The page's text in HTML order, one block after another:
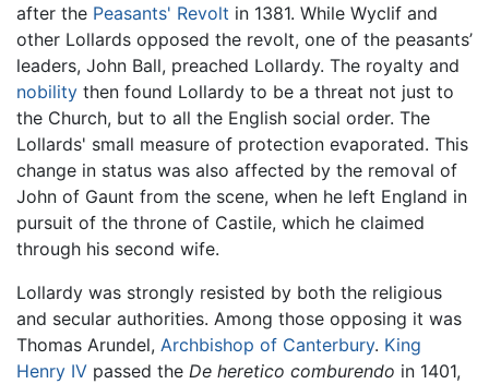
after the Peasants' Revolt in 1381. While Wyclif and
other Lollards opposed the revolt, one of the peasants’
leaders, John Ball, preached Lollardy. The royalty and
nobility then found Lollardy to be a threat not just to
the Church, but to all the English social order. The
Lollards' small measure of protection evaporated. This
change in status was also affected by the removal of
John of Gaunt from the scene, when he left England in
pursuit of the throne of Castile, which he claimed
through his second wife.
Lollardy was strongly resisted by both the religious
and secular authorities. Among those opposing it was
Thomas Arundel, Archbishop of Canterbury. King
Henry IV passed the De heretico comburendo in 1401,